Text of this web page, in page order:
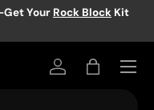
Your Rock Block Kit
Log inBag